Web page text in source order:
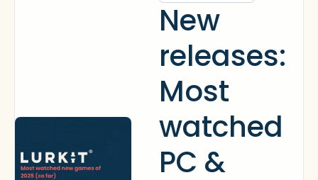
New
releases:
Most
watched
PC &